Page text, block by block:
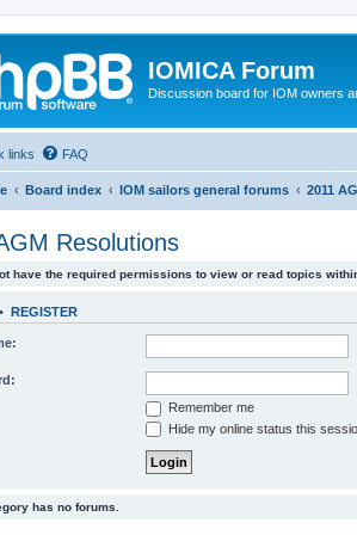
IOMICA Forum
Discussion board for IOM owners
links FAQ
Board index IOM sailors general forums 2011
Resolutions
have the required permissions to view or read topics
• REGISTER
Remember me
Hide my online status this
has no forums.